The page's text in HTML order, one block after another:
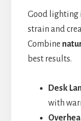
Good lighting
strain and
Combine
best results.
Desk
with